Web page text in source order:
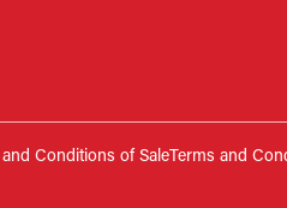
Conditions of SaleTerms and